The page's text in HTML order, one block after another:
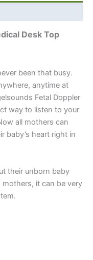
Desk Top
been that busy.
anytime at
Fetal Doppler
way to listen to your
all mothers can
baby’s heart right in
their unborn baby
it can be very